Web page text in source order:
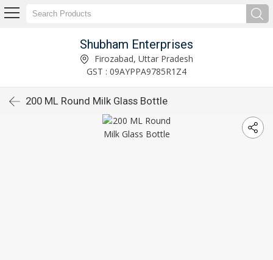
Shubham Enterprises
Firozabad, Uttar Pradesh
GST : 09AYPPA9785R1Z4
200 ML Round Milk Glass Bottle